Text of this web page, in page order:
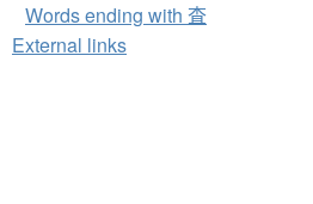
Words ending with 査
External links